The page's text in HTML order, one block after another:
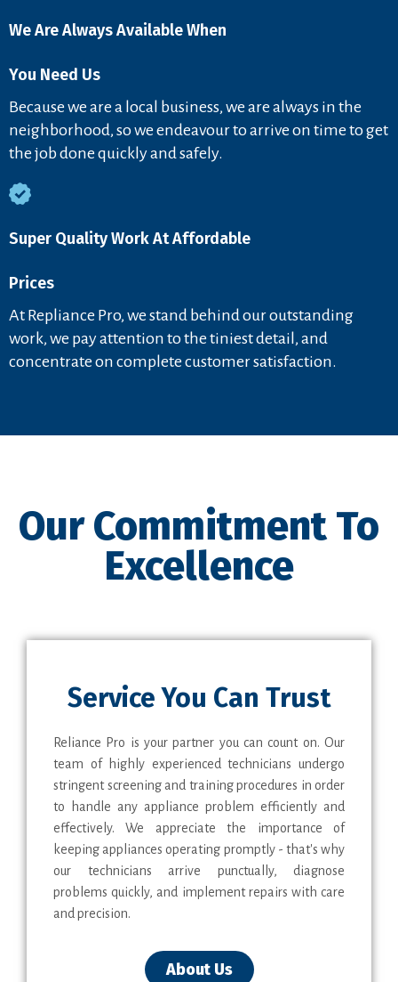
We Are Always Available When
You Need Us
Because we are a local business, we are always in the
neighborhood, so we endeavour to arrive on time to get
the job done quickly and safely.
Super Quality Work At Affordable
Prices
At Repliance Pro, we stand behind our outstanding
work, we pay attention to the tiniest detail, and
concentrate on complete customer satisfaction.
Our Commitment To
Excellence
Service You Can Trust
Reliance Pro is your partner you can count on. Our
team of highly experienced technicians undergo
stringent screening and training procedures in order
to handle any appliance problem efficiently and
effectively. We appreciate the importance of
keeping appliances operating promptly - that's why
our technicians arrive punctually, diagnose
problems quickly, and implement repairs with care
and precision.
About Us